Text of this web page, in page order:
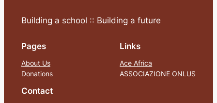
Building a school :: Building a future
Pages
About Us
Donations
Links
Ace Africa
ASSOCIAZIONE ONLUS
Contact